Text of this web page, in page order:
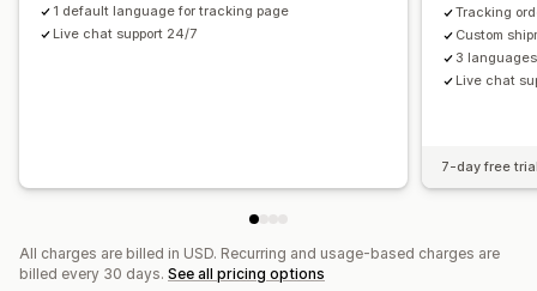
1 default language for tracking page
Live chat support 24/7
Tracking
Custom
3
Live chat
7-day free
All charges are billed in USD. Recurring and usage-based charges are
billed every 30 days. See all pricing options